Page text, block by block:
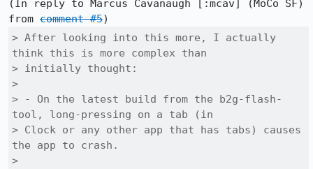
(In reply to Marcus Cavanaugh [:mcav] (MoCo SF)
from comment #5
> After looking into this more, I actually
think this is more complex than
> initially thought:
>
> - On the latest build from the b2g-flash-
tool, long-pressing on a tab (in
> Clock or any other app that has tabs) causes
the app to crash.
>